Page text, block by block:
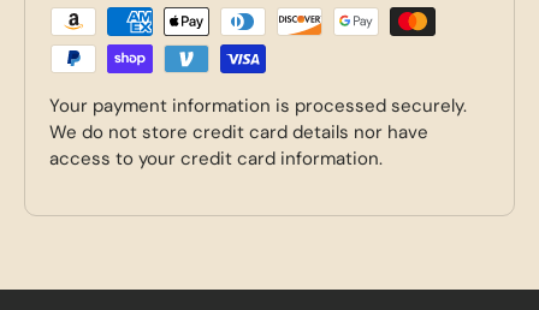
Your payment information is processed securely.
We do not store credit card details nor have
access to your credit card information.